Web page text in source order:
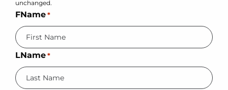
unchanged.
FName *
LName *